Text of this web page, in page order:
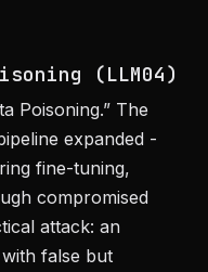
(LLM04)
Poisoning.” The
expanded -
fine-tuning,
compromised
attack: an
false but